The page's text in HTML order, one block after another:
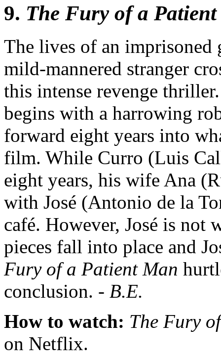
9. The Fury of a
The lives of an imprisoned
mild-mannered stranger
this intense revenge
begins with a harrowing
forward eight years into
film. While Curro (Luis
eight years, his wife Ana
with José (Antonio de la
café. However, José is not
pieces fall into place and
Fury of a Patient Man
conclusion. - B.E.
How to watch: The Fury
on Netflix.